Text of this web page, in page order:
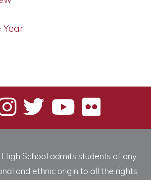
Year
School admits students of any
and ethnic origin to all the rights,